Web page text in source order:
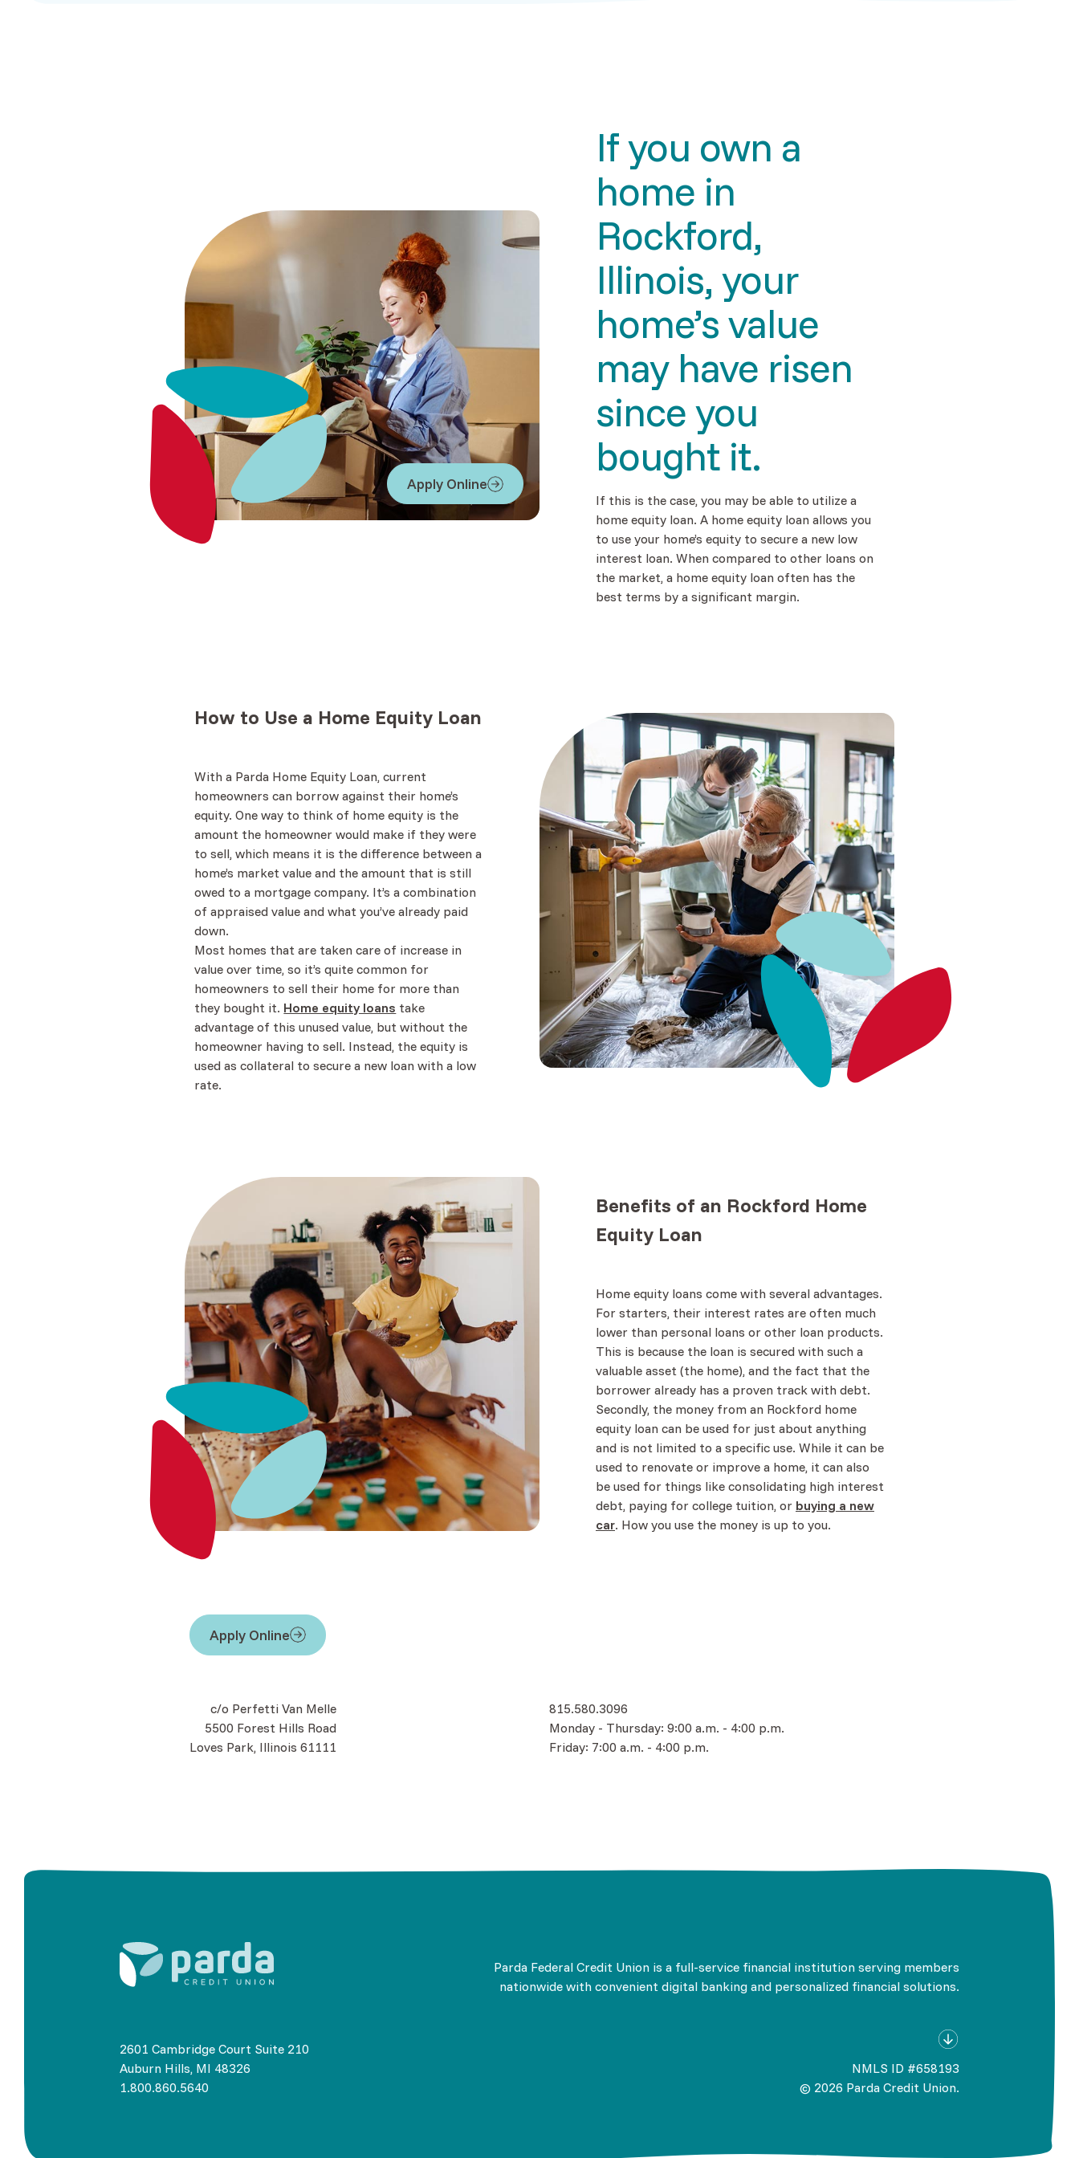
Apply Online
(Opens in a new Window)
If you own a
home in
Rockford,
Illinois, your
home’s value
may have risen
since you
bought it.
If this is the case, you may be able to utilize a
home equity loan. A home equity loan allows you
to use your home’s equity to secure a new low
interest loan. When compared to other loans on
the market, a home equity loan often has the
best terms by a significant margin.
How to Use a Home Equity Loan
With a Parda Home Equity Loan, current
homeowners can borrow against their home’s
equity. One way to think of home equity is the
amount the homeowner would make if they were
to sell, which means it is the difference between a
home’s market value and the amount that is still
owed to a mortgage company. It’s a combination
of appraised value and what you’ve already paid
down.
Most homes that are taken care of increase in
value over time, so it’s quite common for
homeowners to sell their home for more than
they bought it. Home equity loans take
advantage of this unused value, but without the
homeowner having to sell. Instead, the equity is
used as collateral to secure a new loan with a low
rate.
Benefits of an Rockford Home
Equity Loan
Home equity loans come with several advantages.
For starters, their interest rates are often much
lower than personal loans or other loan products.
This is because the loan is secured with such a
valuable asset (the home), and the fact that the
borrower already has a proven track with debt.
Secondly, the money from an Rockford home
equity loan can be used for just about anything
and is not limited to a specific use. While it can be
used to renovate or improve a home, it can also
be used for things like consolidating high interest
debt, paying for college tuition, or buying a new
car. How you use the money is up to you.
Apply Online
(Opens in a new Window)
c/o Perfetti Van Melle
5500 Forest Hills Road
Loves Park, Illinois 61111
815.580.3096
Monday - Thursday: 9:00 a.m. - 4:00 p.m.
Friday: 7:00 a.m. - 4:00 p.m.
Parda Federal Credit Union is a full-service financial institution serving members
nationwide with convenient digital banking and personalized financial solutions.
2601 Cambridge Court Suite 210
Auburn Hills, MI 48326
1.800.860.5640
NMLS ID #658193
© 2026 Parda Credit Union.